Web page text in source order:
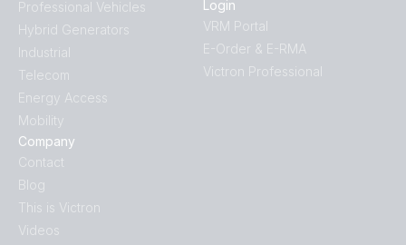
Professional Vehicles
Hybrid Generators
Industrial
Telecom
Energy Access
Mobility
Company
Contact
Blog
This is Victron
Videos
Login
VRM Portal
E-Order & E-RMA
Victron Professional